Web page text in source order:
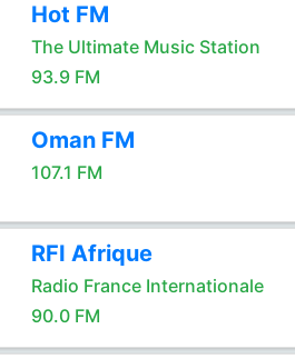
Hot FM
The Ultimate Music Station
93.9 FM
Oman FM
107.1 FM
RFI Afrique
Radio France Internationale
90.0 FM